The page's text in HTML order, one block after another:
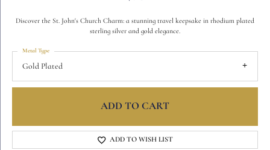
Discover the St. John's Church Charm: a stunning travel keepsake in rhodium plated
sterling silver and gold elegance.
Gold Plated
Metal Type
ADD TO CART
ADD TO WISH LIST